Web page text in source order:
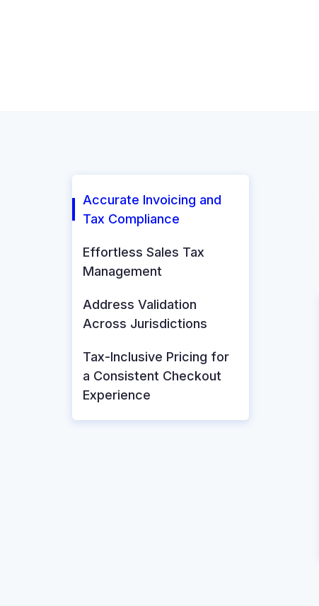
Accurate Invoicing and
Tax Compliance
Effortless Sales Tax
Management
Address Validation
Across Jurisdictions
Tax-Inclusive Pricing for
a Consistent Checkout
Experience